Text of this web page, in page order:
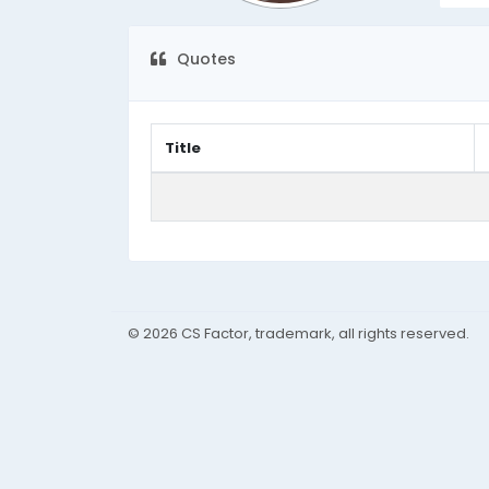
Quotes
Title
© 2026 CS Factor, trademark, all rights reserved.